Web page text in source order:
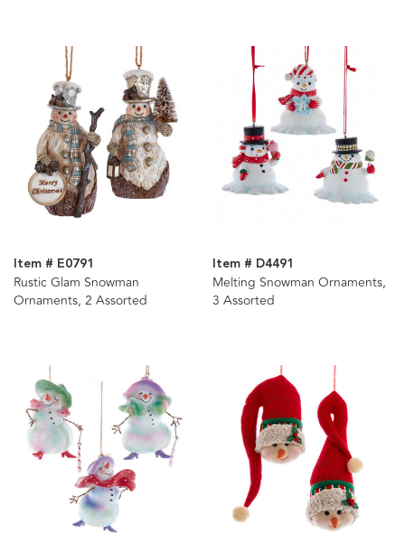
Item # E0791
Rustic Glam Snowman
Ornaments, 2 Assorted
Item # D4491
Melting Snowman Ornaments,
3 Assorted